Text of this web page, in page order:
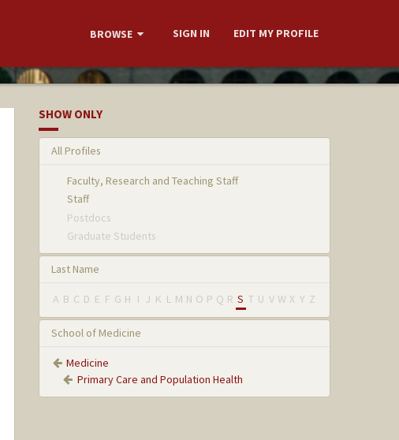
BROWSE SIGN IN EDIT MY PROFILE
SHOW ONLY
All Profiles
Faculty, Research and Teaching Staff
Staff
Postdocs
Graduate Students
Last Name
A B C D E F G H I J K L M N O P Q R S T U V W X Y Z
School of Medicine
Medicine
Primary Care and Population Health